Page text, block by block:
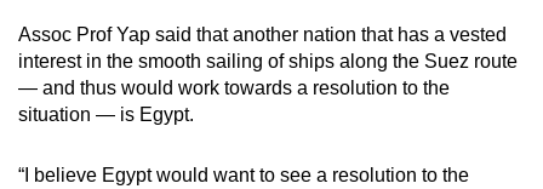
Assoc Prof Yap said that another nation that has a vested
interest in the smooth sailing of ships along the Suez route
— and thus would work towards a resolution to the
situation — is Egypt.
“I believe Egypt would want to see a resolution to the